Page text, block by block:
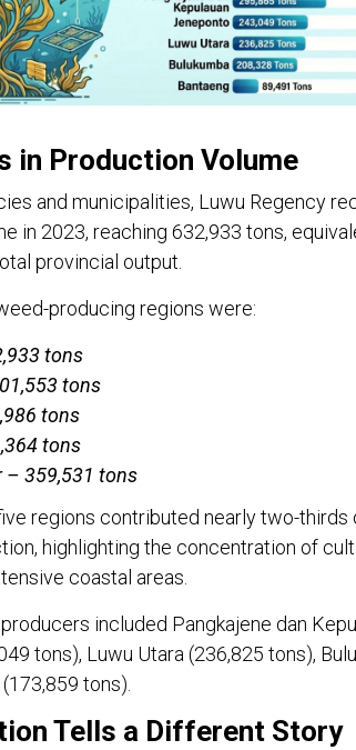
in Production Volume
and municipalities, Luwu Regency
in 2023, reaching 632,933 tons,
provincial output.
producing regions were:
tons
tons
tons
tons
– 359,531 tons
regions contributed nearly two-thirds
highlighting the concentration of
coastal areas.
included Pangkajene dan
tons), Luwu Utara (236,825 tons),
tons).
Tells a Different Story